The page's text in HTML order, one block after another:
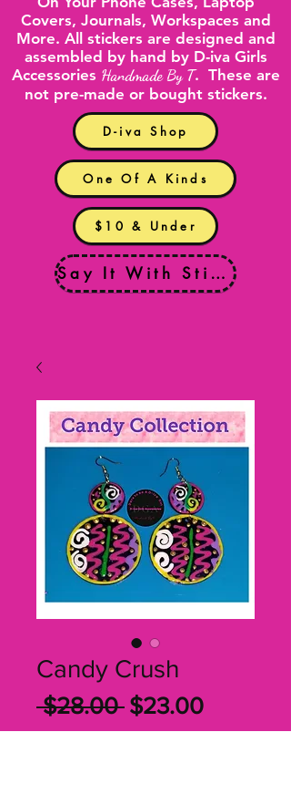
D-iva Shop
One Of A Kinds
$10 & Under
Say It With Stickers
Covers, Journals, Workspaces and
More. All stickers are designed and
assembled by hand by D-iva Girls
Accessories Handmade By T. These are
not pre-made or bought stickers.
Candy Crush
$28.00 Regular
Price
$23.00Sale
Price